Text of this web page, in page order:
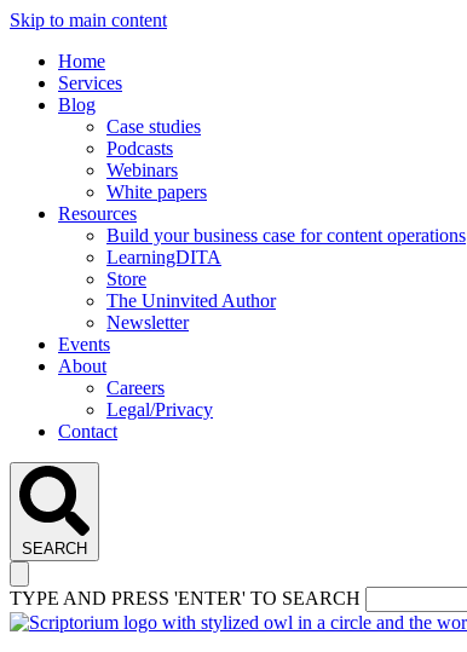
Skip to main content
Home
Services
Blog
Case studies
Podcasts
Webinars
White papers
Resources
Build your business case for content operations
LearningDITA
Store
The Uninvited Author
Newsletter
Events
About
Careers
Legal/Privacy
Contact
SEARCH
TYPE AND PRESS 'ENTER' TO SEARCH